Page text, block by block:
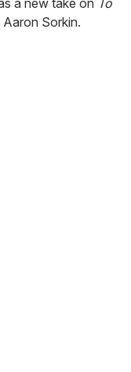
a new take on To
Sorkin.